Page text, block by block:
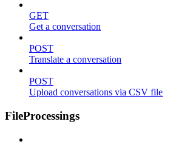
GET
Get a conversation
POST
Translate a conversation
POST
Upload conversations via CSV file
FileProcessings